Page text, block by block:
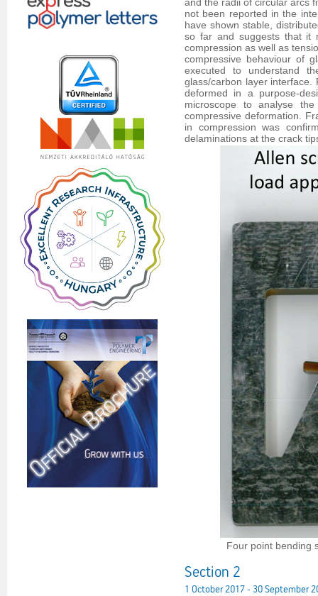
not been reported in the
have shown stable,
so far and suggests that it
compression as well as
compressive behaviour of
executed to understand
glass/carbon layer
deformed in a purpose-
microscope to analyse
compressive deformation.
in compression was
delaminations at the crack
Four point bending
Section 2
1 October 2017 - 30 September